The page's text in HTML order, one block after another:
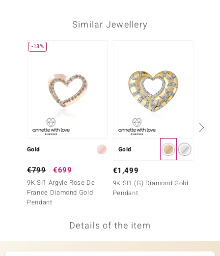
Similar Jewellery
-13%
Gold
€799 €699
9K SI1 Argyle Rose De
France Diamond Gold
Pendant
Gold
€1,499
9K SI1 (G) Diamond Gold
Pendant
Details of the item